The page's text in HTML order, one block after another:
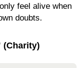
feel alive when
doubts.
(Charity)